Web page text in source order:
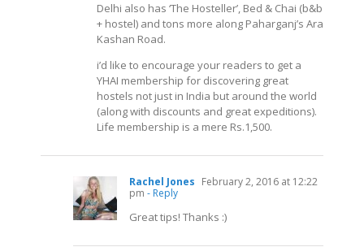
Delhi also has ‘The Hosteller’, Bed & Chai (b&b
+ hostel) and tons more along Paharganj’s Ara
Kashan Road.
i’d like to encourage your readers to get a
YHAI membership for discovering great
hostels not just in India but around the world
(along with discounts and great expeditions).
Life membership is a mere Rs.1,500.
Rachel Jones February 2, 2016 at 12:22
pm - Reply
Great tips! Thanks :)